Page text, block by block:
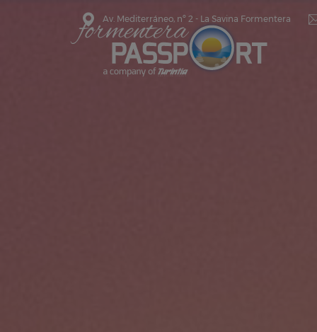
Av. Mediterráneo, nº 2 - La Savina Formentera